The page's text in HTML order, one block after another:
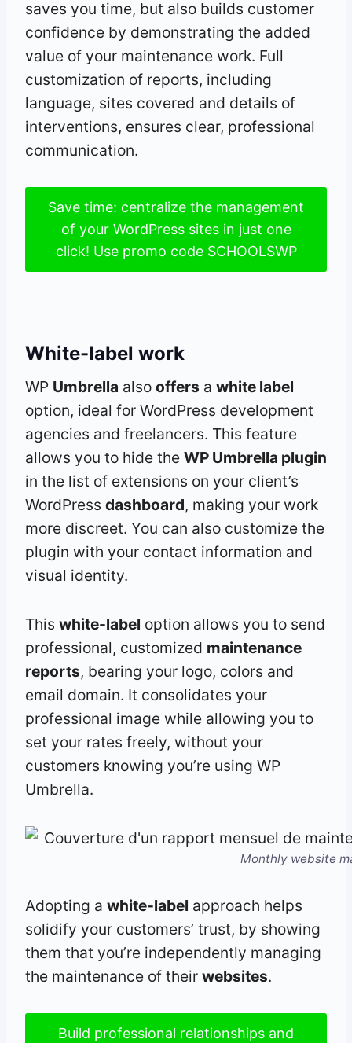
saves you time, but also builds customer
confidence by demonstrating the added
value of your maintenance work. Full
customization of reports, including
language, sites covered and details of
interventions, ensures clear, professional
communication.
Save time: centralize the management
of your WordPress sites in just one
click! Use promo code SCHOOLSWP
White-label work
WP Umbrella also offers a white label
option, ideal for WordPress development
agencies and freelancers. This feature
allows you to hide the WP Umbrella plugin
in the list of extensions on your client’s
WordPress dashboard, making your work
more discreet. You can also customize the
plugin with your contact information and
visual identity.
This white-label option allows you to send
professional, customized maintenance
reports, bearing your logo, colors and
email domain. It consolidates your
professional image while allowing you to
set your rates freely, without your
customers knowing you’re using WP
Umbrella.
Monthly website
Adopting a white-label approach helps
solidify your customers’ trust, by showing
them that you’re independently managing
the maintenance of their websites.
Build professional relationships and